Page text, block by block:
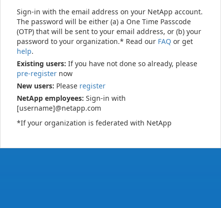
Sign-in with the email address on your NetApp account.
The password will be either (a) a One Time Passcode
(OTP) that will be sent to your email address, or (b) your
password to your organization.* Read our FAQ or get
help.
Existing users: If you have not done so already, please
pre-register now
New users: Please register
NetApp employees: Sign-in with
[username]@netapp.com
*If your organization is federated with NetApp